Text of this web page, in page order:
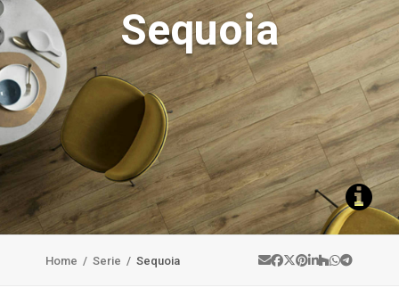
Sequoia
Home / Serie / Sequoia